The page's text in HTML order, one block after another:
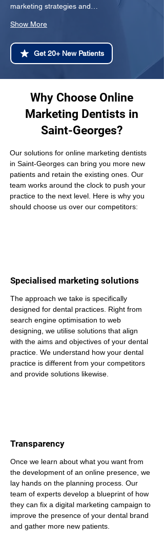
marketing strategies and…
Show More
Get 20+ New Patients
Why Choose Online
Marketing Dentists in
Saint-Georges?
Our solutions for online marketing dentists
in Saint-Georges can bring you more new
patients and retain the existing ones. Our
team works around the clock to push your
practice to the next level. Here is why you
should choose us over our competitors:
Specialised marketing solutions
The approach we take is specifically
designed for dental practices. Right from
search engine optimisation to web
designing, we utilise solutions that align
with the aims and objectives of your dental
practice. We understand how your dental
practice is different from your competitors
and provide solutions likewise.
Transparency
Once we learn about what you want from
the development of an online presence, we
lay hands on the planning process. Our
team of experts develop a blueprint of how
they can fix a digital marketing campaign to
improve the presence of your dental brand
and gather more new patients.